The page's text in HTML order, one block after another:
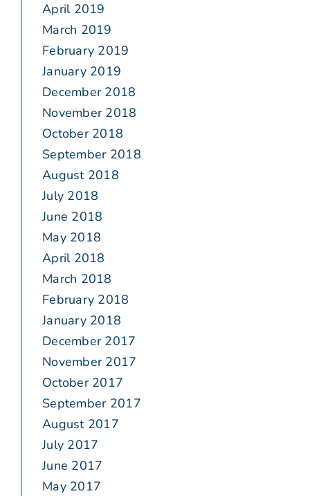
April 2019
March 2019
February 2019
January 2019
December 2018
November 2018
October 2018
September 2018
August 2018
July 2018
June 2018
May 2018
April 2018
March 2018
February 2018
January 2018
December 2017
November 2017
October 2017
September 2017
August 2017
July 2017
June 2017
May 2017